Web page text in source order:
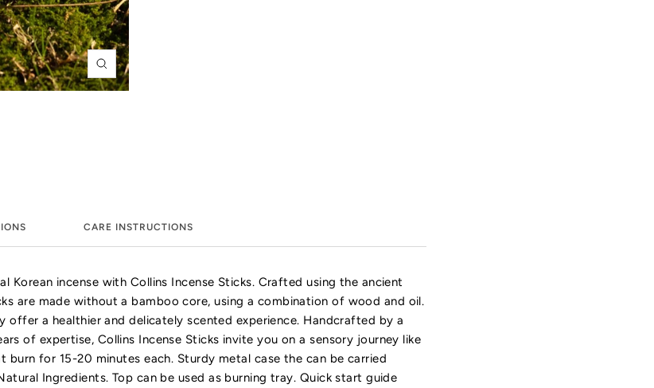
Zoom
CARE INSTRUCTIONS
Korean incense with Collins Incense Sticks. Crafted using the ancient
are made without a bamboo core, using a combination of wood and oil.
offer a healthier and delicately scented experience. Handcrafted by a
of expertise, Collins Incense Sticks invite you on a sensory journey like
burn for 15-20 minutes each. Sturdy metal case the can be carried
Ingredients. Top can be used as burning tray. Quick start guide